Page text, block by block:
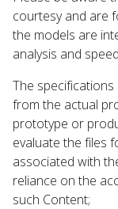
courtesy and are
the models are
analysis and
The
from the actual
prototype or
evaluate the files
associated with
reliance on the
such Content;